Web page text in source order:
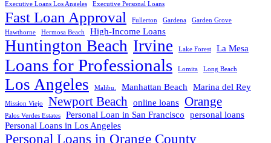
Executive Loans Los Angeles Executive Personal Loans
Fast Loan Approval Fullerton Gardena
Garden Grove
Hawthorne
Hermosa Beach High-Income Loans
Huntington Beach Irvine Lake Forest La Mesa
Loans for Professionals Lomita Long Beach
Los Angeles Malibu. Manhattan Beach Marina del Rey
Mission Viejo Newport Beach online loans Orange
Palos Verdes Estates Personal Loan in San Francisco personal loans
Personal Loans in Los Angeles
Personal Loans in Orange County